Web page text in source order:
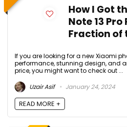
How I Got
Note 13
Fraction of
If you are looking for a new Xiaomi
performance, stunning design, and
price, you might want to check out ...
Uzair Asif
January 24, 2024
READ MORE +